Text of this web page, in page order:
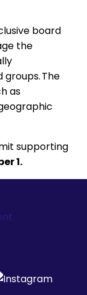
board
the
The
as
supporting
1.